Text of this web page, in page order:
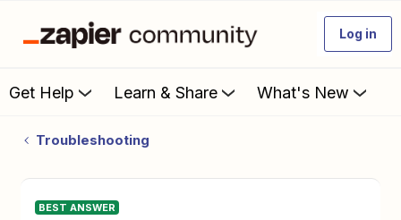
Log in
Get Help Learn & Share What's New
Troubleshooting
BEST ANSWER